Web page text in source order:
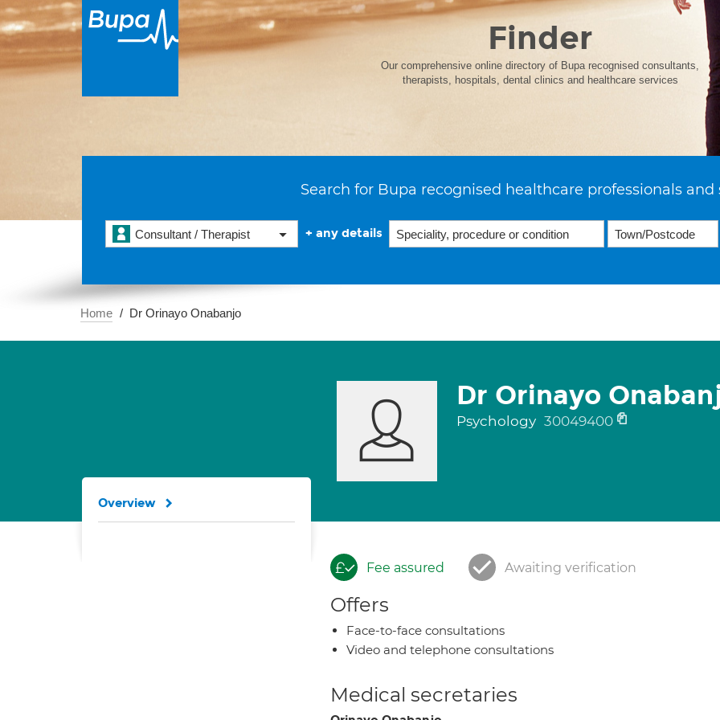
Finder
Our comprehensive online directory of Bupa recognised consultants,
therapists, hospitals, dental clinics and healthcare services
Search for Bupa recognised healthcare professionals and
Consultant / Therapist + any details
Home Dr Orinayo Onabanjo
Dr Orinayo
Psychology 30049400
Fee assured Awaiting verification
Offers
Face-to-face consultations
Video and telephone consultations
Medical secretaries
Overview